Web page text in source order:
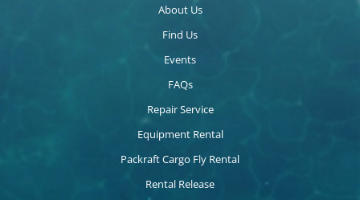
About Us
Find Us
Events
FAQs
Repair Service
Equipment Rental
Packraft Cargo Fly Rental
Rental Release